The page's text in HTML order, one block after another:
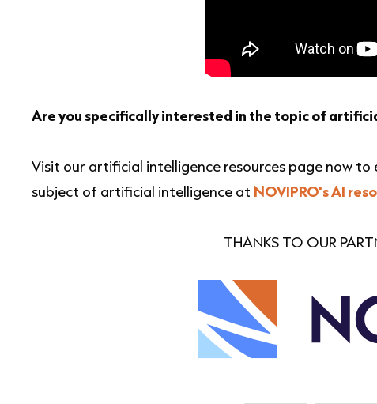
Are you specifically interested in the topic of
Visit our artificial intelligence resources page now
subject of artificial intelligence at NOVIPRO's AI
THANKS TO OUR